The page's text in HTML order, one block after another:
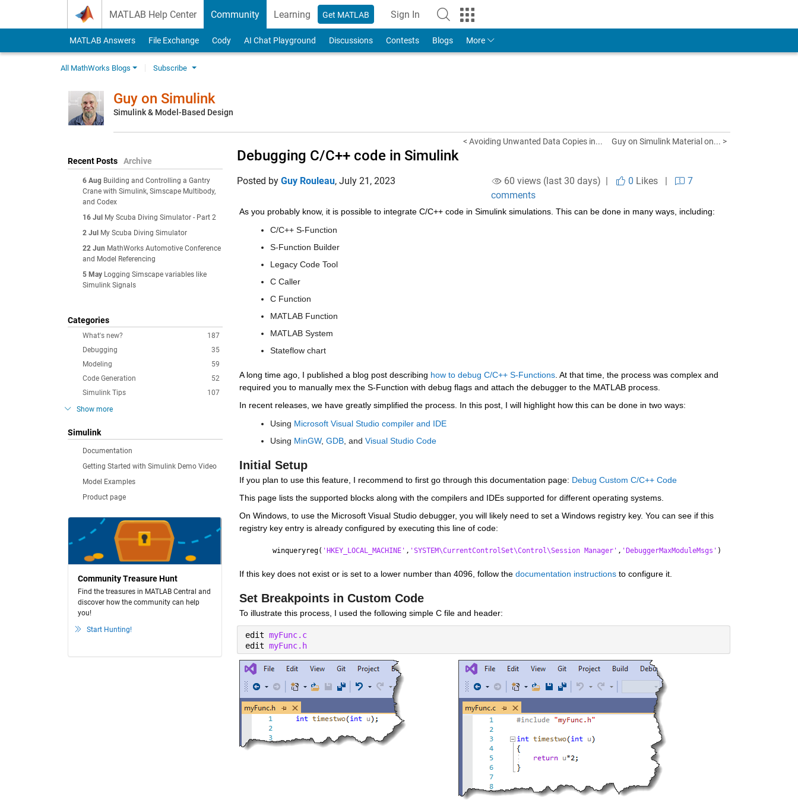
MATLAB Help Center Community Learning Get MATLAB Sign In
to Your MathWorks Account
MATLAB Answers File Exchange Cody AI Chat Playground Discussions Contests Blogs More
All MathWorks Blogs Subscribe
Guy on Simulink
Simulink & Model-Based Design
Recent Posts Archive
6 Aug Building and Controlling a Gantry
Crane with Simulink, Simscape Multibody,
and Codex
16 Jul
My Scuba Diving Simulator - Part 2
2 Jul
My Scuba Diving Simulator
22 Jun MathWorks Automotive Conference
and Model Referencing
5 May Logging Simscape variables like
Simulink Signals
Categories
187
What's new?
35
Debugging
59
Modeling
52
Code Generation
107
Simulink Tips
Show more
Simulink
Documentation
Getting Started with Simulink Demo Video
Model Examples
Product page
Community Treasure Hunt
Find the treasures in MATLAB Central and
discover how the community can help
you!
Start Hunting!
< Avoiding Unwanted Data Copies in... Guy on Simulink Material on... >
Debugging C/C++ code in Simulink
Posted by Guy Rouleau, July 21, 2023 60 views (last 30 days) | 0 Likes|
7
comments
As you probably know, it is possible to integrate C/C++ code in Simulink simulations. This can be done in many ways, including:
C/C++ S-Function
S-Function Builder
Legacy Code Tool
C Caller
C Function
MATLAB Function
MATLAB System
Stateflow chart
A long time ago, I published a blog post describing how to debug C/C++ S-Functions . At that time, the process was complex and
required you to manually mex the S-Function with debug flags and attach the debugger to the MATLAB process.
In recent releases, we have greatly simplified the process. In this post, I will highlight how this can be done in two ways:
Using Microsoft Visual Studio compiler and IDE
Using MinGW, GDB , and Visual Studio Code
Initial Setup
If you plan to use this feature, I recommend to first go through this documentation page: Debug Custom C/C++ Code
This page lists the supported blocks along with the compilers and IDEs supported for different operating systems.
On Windows, to use the Microsoft Visual Studio debugger, you will likely need to set a Windows registry key. You can see if this
registry key entry is already configured by executing this line of code:
winqueryreg( 'HKEY_LOCAL_MACHINE' , 'SYSTEM\CurrentControlSet\Control\Session Manager' , 'DebuggerMaxModuleMsgs' )
If this key does not exist or is set to a lower number than 4096, follow the documentation instructions to configure it.
Set Breakpoints in Custom Code
To illustrate this process, I used the following simple C file and header:
edit myFunc.c
edit myFunc.h